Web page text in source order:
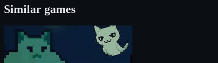
Similar games